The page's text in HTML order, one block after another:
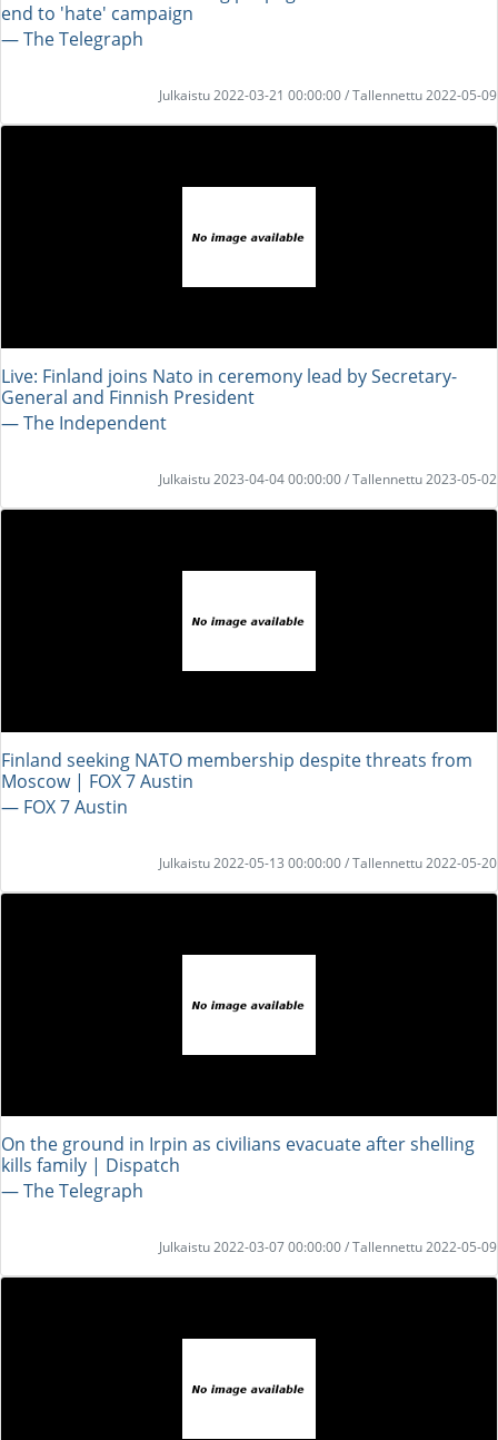
end to 'hate' campaign
― The Telegraph
Julkaistu 2022-03-21 00:00:00 / Tallennettu 2022-05-09
Live: Finland joins Nato in ceremony lead by Secretary-
General and Finnish President
― The Independent
Julkaistu 2023-04-04 00:00:00 / Tallennettu 2023-05-02
Finland seeking NATO membership despite threats from
Moscow | FOX 7 Austin
― FOX 7 Austin
Julkaistu 2022-05-13 00:00:00 / Tallennettu 2022-05-20
On the ground in Irpin as civilians evacuate after shelling
kills family | Dispatch
― The Telegraph
Julkaistu 2022-03-07 00:00:00 / Tallennettu 2022-05-09